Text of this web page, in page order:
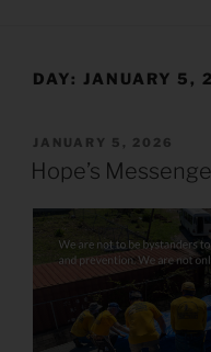
DAY: JANUARY 5,
POSTED
ON
JANUARY 5, 2026
Hope’s